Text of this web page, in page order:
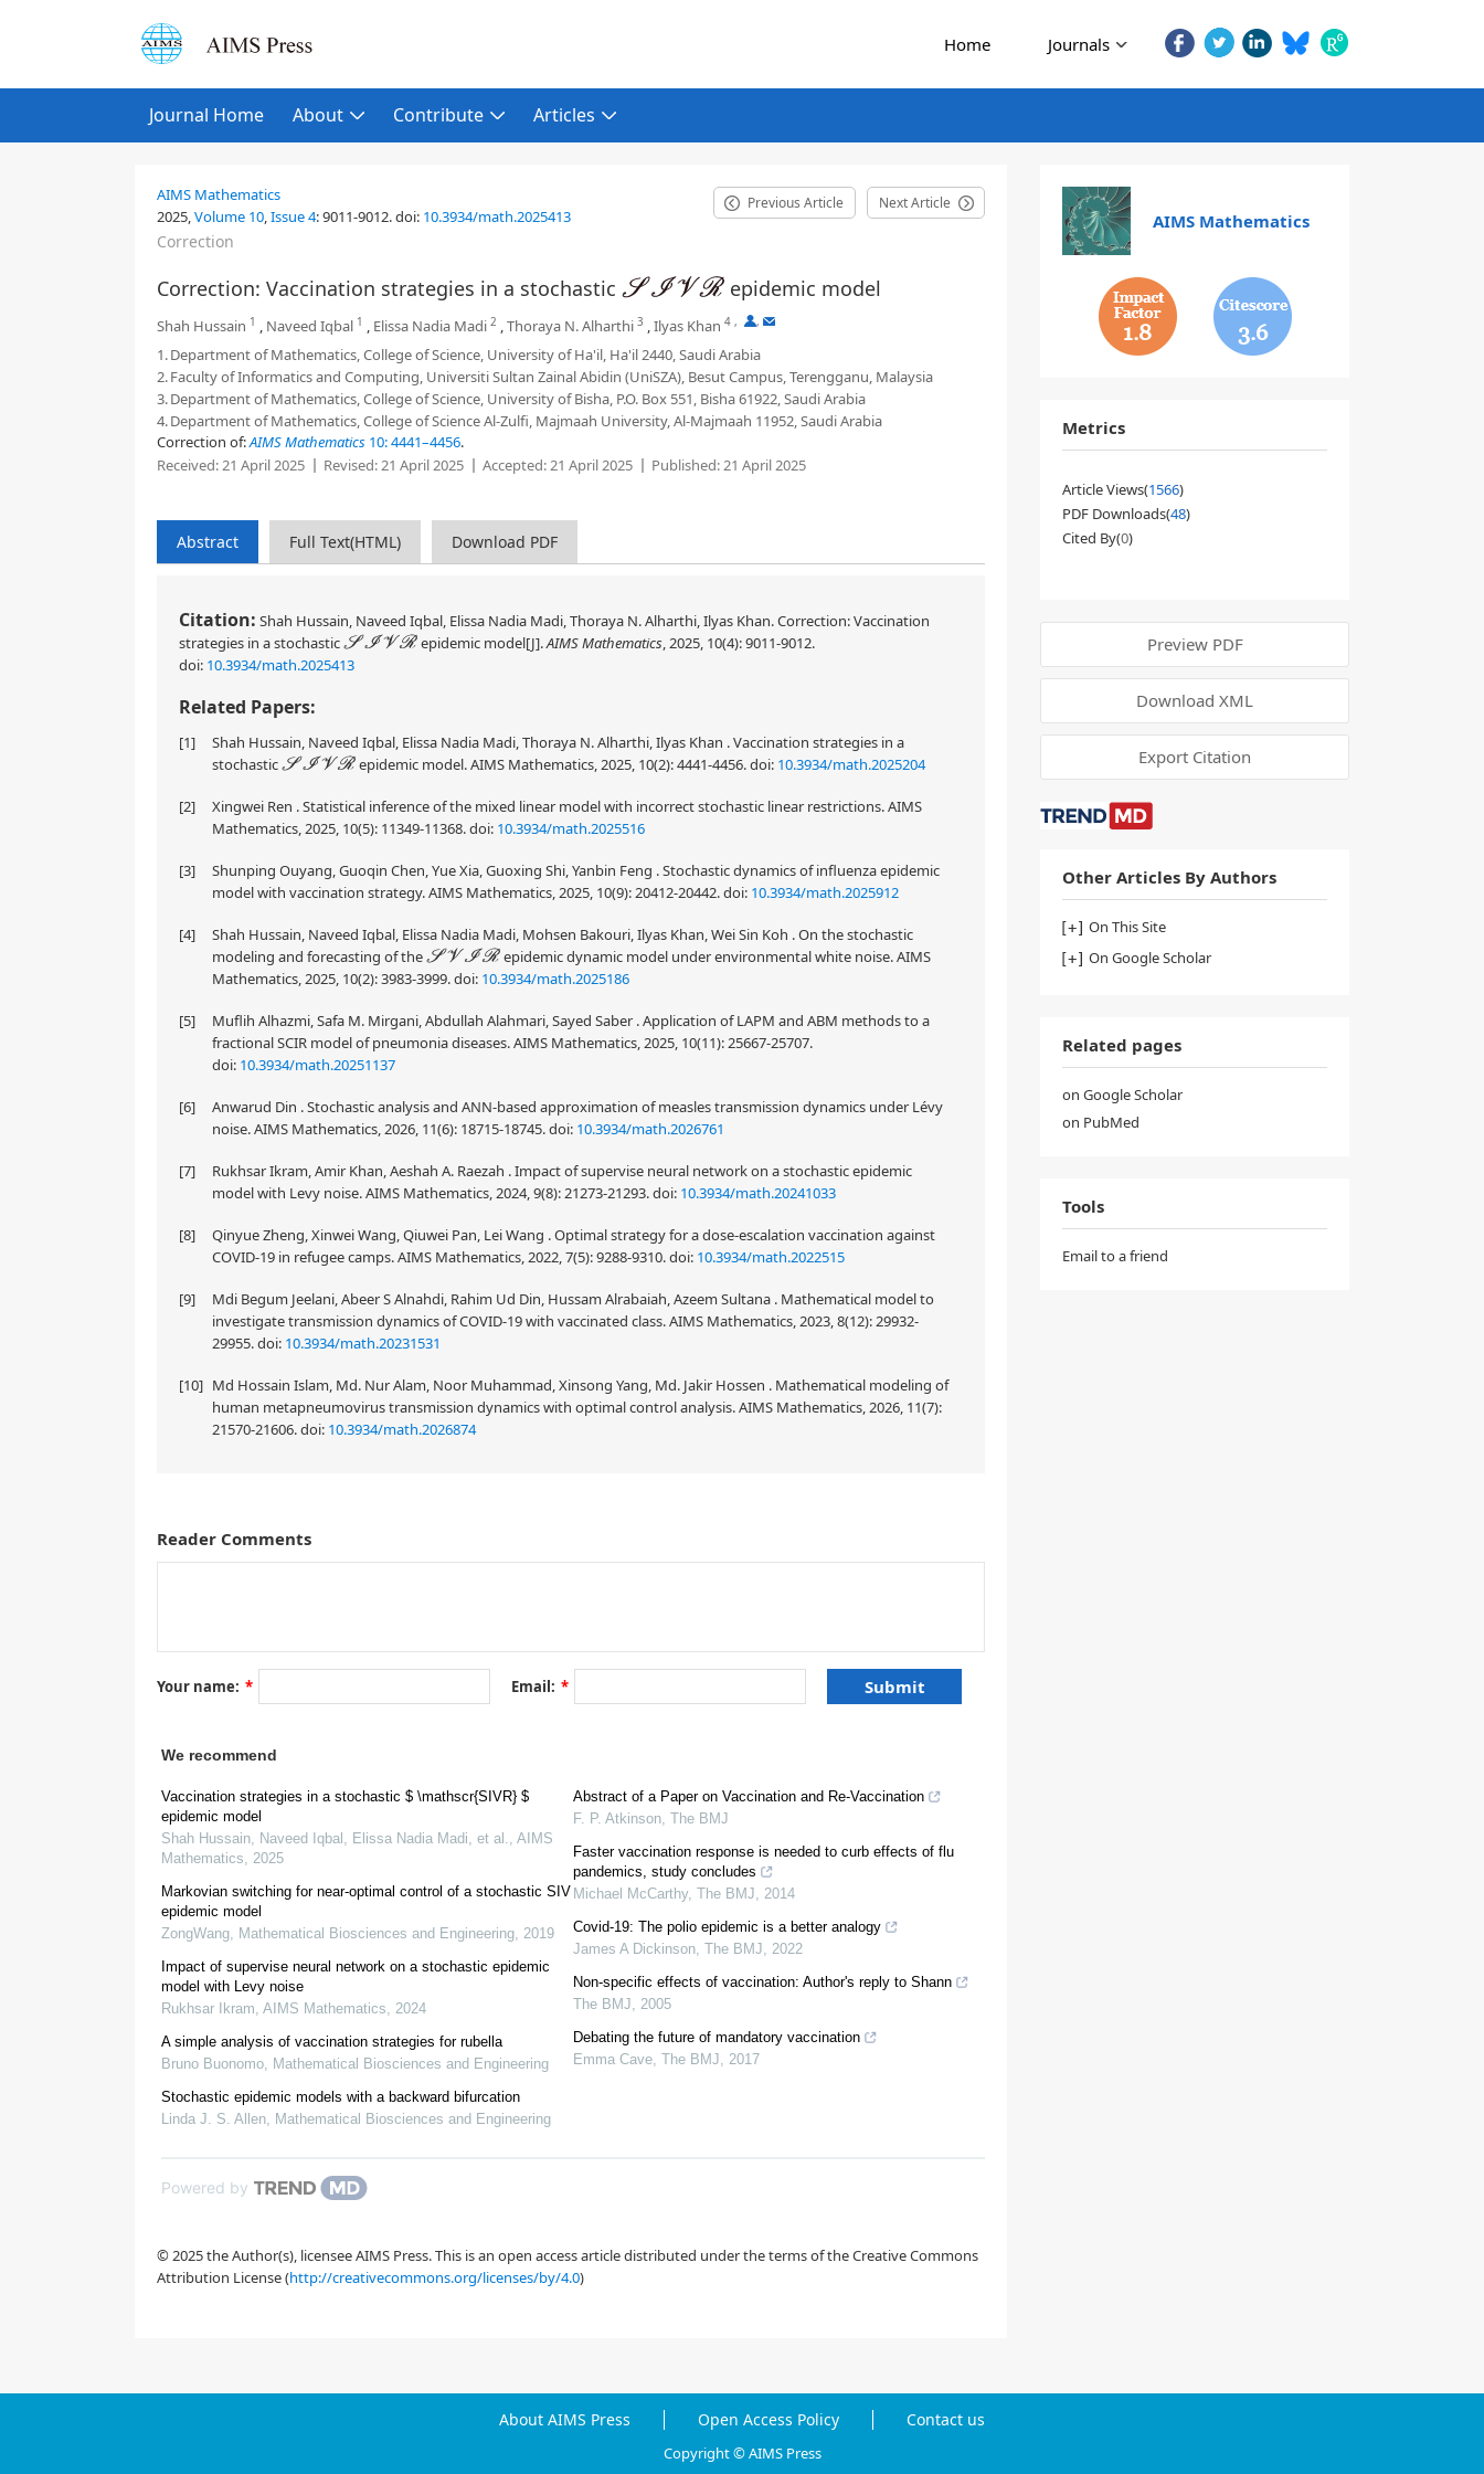
Home Journals
Journal Home About Contribute Articles
AIMS Mathematics
2025,Volume 10,Issue 4:9011-9012.doi: 10.3934/math.2025413
Previous Article Next Article
Correction
Correction: Vaccination strategies in a stochastic SIV R epidemic model
Shah Hussain 1 , Naveed Iqbal 1 , Elissa Nadia Madi 2 ,Thoraya N. Alharthi 3 ,Ilyas Khan 4 , ,
1.Department of Mathematics, College of Science, University of Ha'il, Ha'il 2440, Saudi Arabia
2.Faculty of Informatics and Computing, Universiti Sultan Zainal Abidin (UniSZA), Besut Campus, Terengganu, Malaysia
3.Department of Mathematics, College of Science, University of Bisha, P.O. Box 551, Bisha 61922, Saudi Arabia
4.Department of Mathematics, College of Science Al-Zulfi, Majmaah University, Al-Majmaah 11952, Saudi Arabia
Correction of:AIMS Mathematics 10: 4441–4456.
Received:21 April 2025 Revised:21 April 2025 Accepted:21 April 2025 Published:21 April 2025
Abstract Full Text(HTML) Download PDF
Citation: Shah Hussain, Naveed Iqbal, Elissa Nadia Madi, Thoraya N. Alharthi, Ilyas Khan. Correction: Vaccination
strategies in a stochasticSIVR epidemic model[J].AIMS Mathematics, 2025, 10(4): 9011-9012.
doi: 10.3934/math.2025413
Related Papers:
[1]
Shah Hussain, Naveed Iqbal, Elissa Nadia Madi, Thoraya N. Alharthi, Ilyas Khan . Vaccination strategies in a
stochasticSIVR epidemic model. AIMS Mathematics, 2025, 10(2): 4441-4456.doi: 10.3934/math.2025204
[2]
Xingwei Ren . Statistical inference of the mixed linear model with incorrect stochastic linear restrictions. AIMS
Mathematics, 2025, 10(5): 11349-11368.doi: 10.3934/math.2025516
[3]
Shunping Ouyang, Guoqin Chen, Yue Xia, Guoxing Shi, Yanbin Feng . Stochastic dynamics of influenza epidemic
model with vaccination strategy. AIMS Mathematics, 2025, 10(9): 20412-20442.doi: 10.3934/math.2025912
[4]
Shah Hussain, Naveed Iqbal, Elissa Nadia Madi, Mohsen Bakouri, Ilyas Khan, Wei Sin Koh . On the stochastic
modeling and forecasting of theSVIR
epidemic dynamic model under environmental white noise. AIMS
Mathematics, 2025, 10(2): 3983-3999.doi: 10.3934/math.2025186
[5]
Muflih Alhazmi, Safa M. Mirgani, Abdullah Alahmari, Sayed Saber . Application of LAPM and ABM methods to a
fractional SCIR model of pneumonia diseases. AIMS Mathematics, 2025, 10(11): 25667-25707.
doi: 10.3934/math.20251137
[6]
Anwarud Din . Stochastic analysis and ANN-based approximation of measles transmission dynamics under Lévy
noise. AIMS Mathematics, 2026, 11(6): 18715-18745.doi: 10.3934/math.2026761
[7]
Rukhsar Ikram, Amir Khan, Aeshah A. Raezah . Impact of supervise neural network on a stochastic epidemic
model with Levy noise. AIMS Mathematics, 2024, 9(8): 21273-21293.doi: 10.3934/math.20241033
[8]
Qinyue Zheng, Xinwei Wang, Qiuwei Pan, Lei Wang . Optimal strategy for a dose-escalation vaccination against
COVID-19 in refugee camps. AIMS Mathematics, 2022, 7(5): 9288-9310.doi: 10.3934/math.2022515
[9]
Mdi Begum Jeelani, Abeer S Alnahdi, Rahim Ud Din, Hussam Alrabaiah, Azeem Sultana . Mathematical model to
investigate transmission dynamics of COVID-19 with vaccinated class. AIMS Mathematics, 2023, 8(12): 29932-
29955.doi: 10.3934/math.20231531
[10] Md Hossain Islam, Md. Nur Alam, Noor Muhammad, Xinsong Yang, Md. Jakir Hossen . Mathematical modeling of
human metapneumovirus transmission dynamics with optimal control analysis. AIMS Mathematics, 2026, 11(7):
21570-21606.doi: 10.3934/math.2026874
SIVR
Conflict of interest
[1] Shah Hussain, Naveed Iqbal, Elissa Nadia Madi, Thoraya N. Alharthi, Ilyas Khan, Vaccination strategies in a stochastic
10.3934/math.2025204
Reader Comments
Your name: * Email: *
We recommend
Vaccination strategies in a stochastic $ \mathscr{SIVR} $
epidemic model
Shah Hussain, Naveed Iqbal, Elissa Nadia Madi, et al., AIMS
Mathematics, 2025
Markovian switching for near-optimal control of a stochastic SIV
epidemic model
ZongWang, Mathematical Biosciences and Engineering, 2019
Impact of supervise neural network on a stochastic epidemic
model with Levy noise
Rukhsar Ikram, AIMS Mathematics, 2024
A simple analysis of vaccination strategies for rubella
Bruno Buonomo, Mathematical Biosciences and Engineering
Stochastic epidemic models with a backward bifurcation
Linda J. S. Allen, Mathematical Biosciences and Engineering
Abstract of a Paper on Vaccination and Re-Vaccination
F. P. Atkinson, The BMJ
Faster vaccination response is needed to curb effects of flu
pandemics, study concludes
Michael McCarthy, The BMJ, 2014
Covid-19: The polio epidemic is a better analogy
James A Dickinson, The BMJ, 2022
Non-specific effects of vaccination: Author's reply to Shann
The BMJ, 2005
Debating the future of mandatory vaccination
Emma Cave, The BMJ, 2017
Powered by
© 2025 the Author(s), licensee AIMS Press. This is an open access article distributed under the terms of the Creative Commons
Attribution License (http://creativecommons.org/licenses/by/4.0)
AIMS Mathematics
1.8 3.6
Metrics
Article Views(1566)
PDF Downloads(48)
Cited By(0)
Preview PDF
Download XML
Export Citation
Other Articles By Authors
On This Site
On Google Scholar
Related pages
on Google Scholar
on PubMed
Tools
Email to a friend
About AIMS Press Open Access Policy Contact us
Copyright © AIMS Press